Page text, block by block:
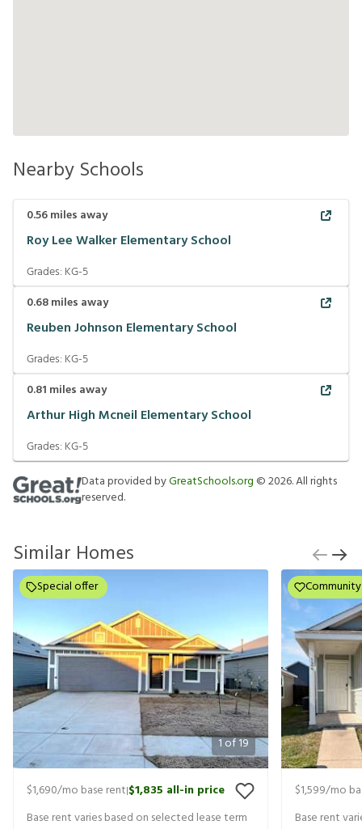
Nearby Schools
0.56miles away
Roy Lee Walker Elementary School
Grades: KG-5
0.68miles away
Reuben Johnson Elementary School
Grades: KG-5
0.81 miles away
Arthur High Mcneil Elementary School
Grades: KG-5
Data provided byGreatSchools.org ©2026. All rights
reserved.
Similar Homes
1of19
Special offer
$1,690/mo base rent|$1,835 all-in price
Base rent varies based on selected lease term
Community
$1,599/mo
Base rent